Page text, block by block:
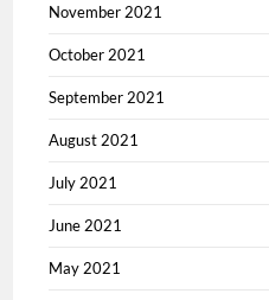
November 2021
October 2021
September 2021
August 2021
July 2021
June 2021
May 2021